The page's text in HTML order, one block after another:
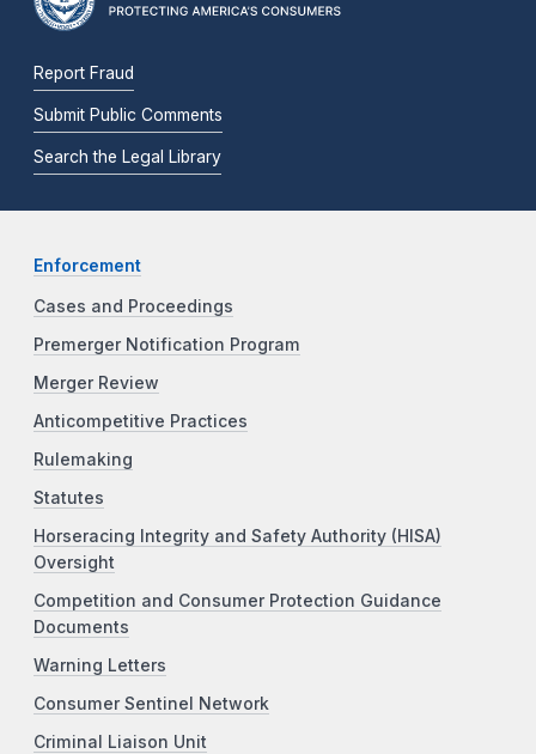
Report Fraud
Submit Public Comments
Search the Legal Library
Enforcement
Cases and Proceedings
Premerger Notification Program
Merger Review
Anticompetitive Practices
Rulemaking
Statutes
Horseracing Integrity and Safety Authority (HISA)
Oversight
Competition and Consumer Protection Guidance
Documents
Warning Letters
Consumer Sentinel Network
Criminal Liaison Unit